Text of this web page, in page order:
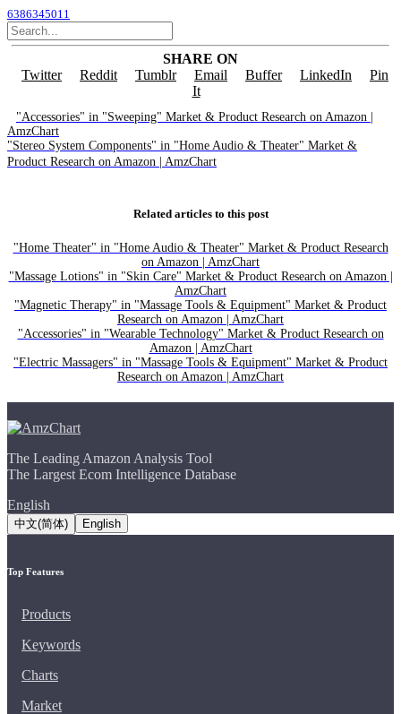
6386345011
SHARE ON
Twitter
Reddit Tumblr Email Buffer LinkedIn
Pin
It
"Accessories" in "Sweeping" Market & Product Research on Amazon |
AmzChart
"Stereo System Components" in "Home Audio & Theater" Market &
Product Research on Amazon | AmzChart
Related articles to this post
"Home Theater" in "Home Audio & Theater" Market & Product Research
on Amazon | AmzChart
"Massage Lotions" in "Skin Care" Market & Product Research on Amazon |
AmzChart
"Magnetic Therapy" in "Massage Tools & Equipment" Market & Product
Research on Amazon | AmzChart
"Accessories" in "Wearable Technology" Market & Product Research on
Amazon | AmzChart
"Electric Massagers" in "Massage Tools & Equipment" Market & Product
Research on Amazon | AmzChart
The Leading Amazon Analysis Tool
The Largest Ecom Intelligence Database
English
中文(简体) English
Top Features
Products
Keywords
Charts
Market